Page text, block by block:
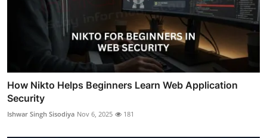
How Nikto Helps Beginners Learn Web Application
Security
Ishwar Singh Sisodiya Nov 6, 2025 181